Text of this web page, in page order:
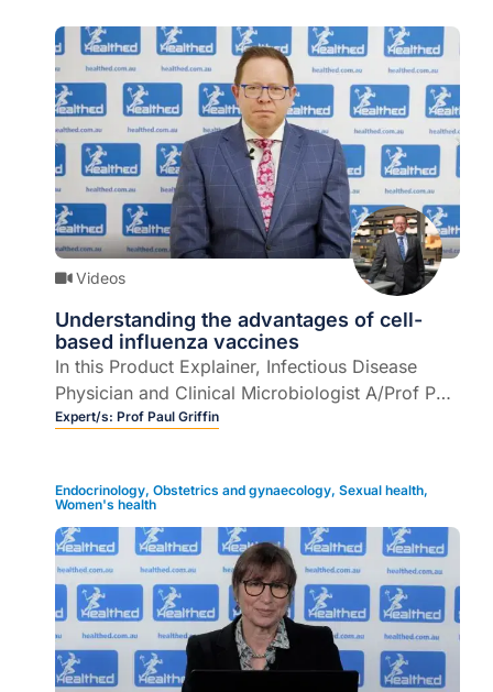
Videos
Understanding the advantages of cell-
based influenza vaccines
In this Product Explainer, Infectious Disease
Physician and Clinical Microbiologist A/Prof Paul
Griffin explains Australia’s first and only cell-
this is important to understand in order to better
inform patients of the choices available (5
mins).
Expert/s: Prof Paul Griffin
Endocrinology, Obstetrics and gynaecology, Sexual health,
Women's health